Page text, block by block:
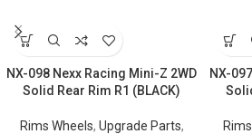
NX-098 Nexx Racing Mini-Z 2WD
Solid Rear Rim R1 (BLACK)
Rims Wheels, Upgrade Parts,
NX-